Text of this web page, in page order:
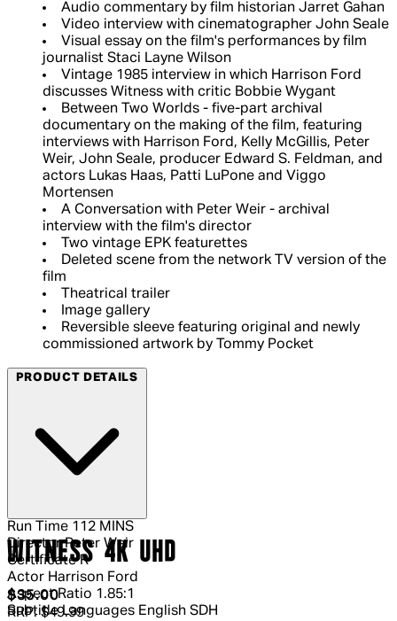
Audio commentary by film historian Jarret Gahan
Video interview with cinematographer John Seale
Visual essay on the film's performances by film
journalist Staci Layne Wilson
Vintage 1985 interview in which Harrison Ford
discusses Witness with critic Bobbie Wygant
Between Two Worlds - five-part archival
documentary on the making of the film, featuring
interviews with Harrison Ford, Kelly McGillis, Peter
Weir, John Seale, producer Edward S. Feldman, and
actors Lukas Haas, Patti LuPone and Viggo
Mortensen
A Conversation with Peter Weir - archival
interview with the film's director
Two vintage EPK featurettes
Deleted scene from the network TV version of the
film
Theatrical trailer
Image gallery
Reversible sleeve featuring original and newly
commissioned artwork by Tommy Pocket
PRODUCT DETAILS
Run Time 112 MINS
Director Peter Weir
Certificate R
Actor Harrison Ford
Aspect Ratio 1.85:1
Subtitle Languages English SDH
WITNESS 4K UHD
Current price: $35.00.
$35.00
RRP: $49.99